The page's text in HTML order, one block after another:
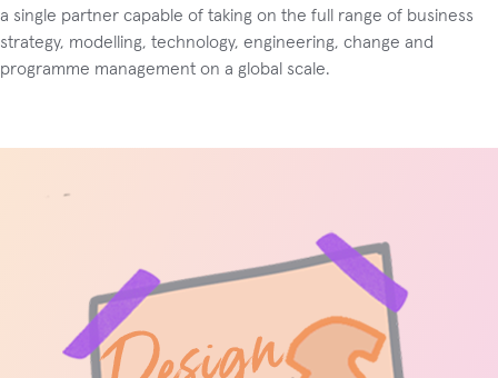
a single partner capable of taking on the full range of business
strategy, modelling, technology, engineering, change and
programme management on a global scale.